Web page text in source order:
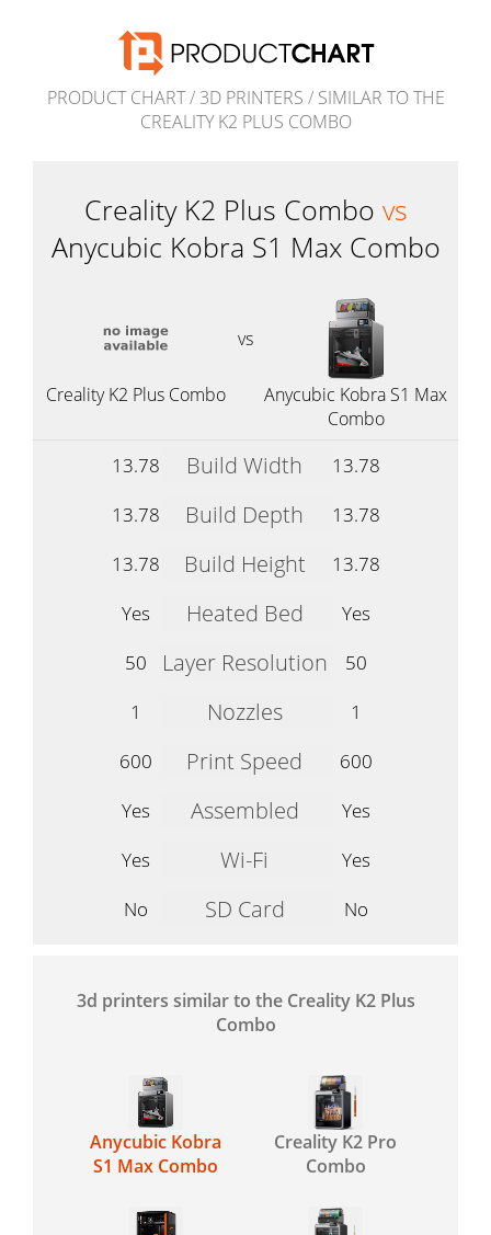
PRODUCT CHART/ 3D PRINTERS / SIMILAR TO THE
CREALITY K2 PLUS COMBO
Creality K2 Plus Combo vs
Anycubic Kobra S1 Max Combo
vs
Creality K2 Plus Combo
Anycubic Kobra S1 Max
Combo
13.78 Build Width
13.78
13.78
Build Depth
13.78
13.78
Build Height
13.78
Yes
Heated Bed
Yes
50
Layer Resolution
50
1
Nozzles
1
600
Print Speed
600
Yes
Assembled
Yes
Yes
Wi-Fi
Yes
No
SD Card No
3d printers similar to the Creality K2 Plus
Combo
Anycubic Kobra
S1 Max Combo
Creality K2 Pro
Combo